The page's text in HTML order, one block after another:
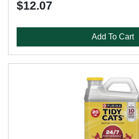
$12.07
Add To Cart